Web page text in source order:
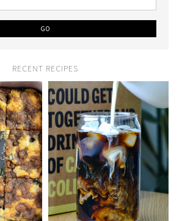
RECENT RECIPES